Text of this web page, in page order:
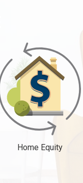
Home Equity